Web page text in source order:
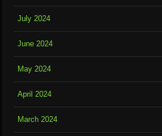
July 2024
June 2024
May 2024
April 2024
March 2024